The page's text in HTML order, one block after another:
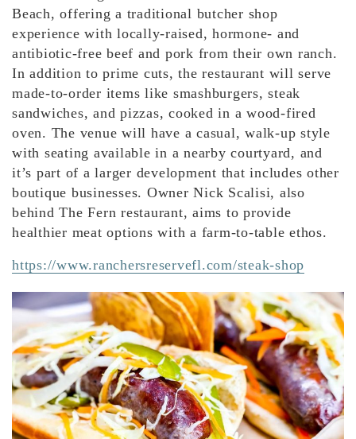
Beach, offering a traditional butcher shop
experience with locally-raised, hormone- and
antibiotic-free beef and pork from their own ranch.
In addition to prime cuts, the restaurant will serve
made-to-order items like smashburgers, steak
sandwiches, and pizzas, cooked in a wood-fired
oven. The venue will have a casual, walk-up style
with seating available in a nearby courtyard, and
it’s part of a larger development that includes other
boutique businesses. Owner Nick Scalisi, also
behind The Fern restaurant, aims to provide
healthier meat options with a farm-to-table ethos.
https://www.ranchersreservefl.com/steak-shop